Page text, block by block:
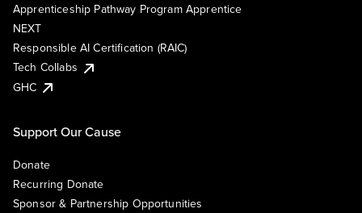
Apprenticeship Pathway Program Apprentice
NEXT
Responsible AI Certification (RAIC)
Tech Collabs
GHC
Support Our Cause
Donate
Recurring Donate
Sponsor & Partnership Opportunities